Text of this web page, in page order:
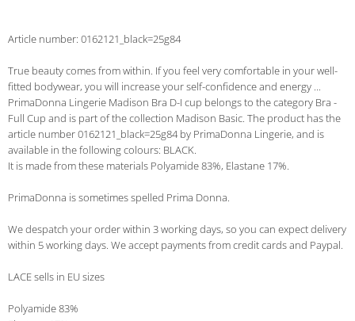
Article number: 0162121_black=25g84
True beauty comes from within. If you feel very comfortable in your well-
fitted bodywear, you will increase your self-confidence and energy ...
PrimaDonna Lingerie Madison Bra D-I cup belongs to the category Bra -
Full Cup and is part of the collection Madison Basic. The product has the
article number 0162121_black=25g84 by PrimaDonna Lingerie, and is
available in the following colours: BLACK.
It is made from these materials Polyamide 83%, Elastane 17%.
PrimaDonna is sometimes spelled Prima Donna.
We despatch your order within 3 working days, so you can expect delivery
within 5 working days. We accept payments from credit cards and Paypal.
LACE sells in EU sizes
Polyamide 83%